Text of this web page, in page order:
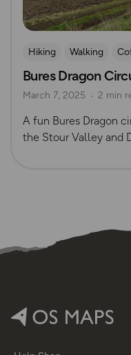
Hiking Walking
Suffolk
Tom Wake
Bures Dragon
March 7, 2025 2 min
A fun Bures Dragon
the Stour Valley and